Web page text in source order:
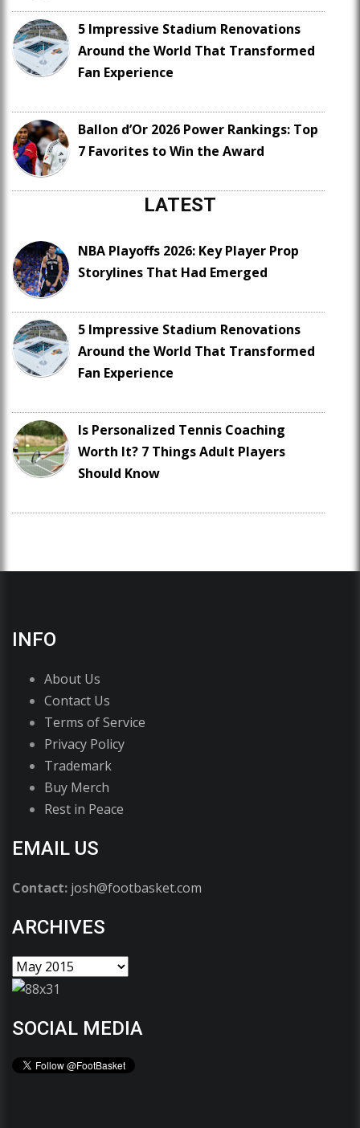
5 Impressive Stadium Renovations
Around the World That Transformed
Fan Experience
Ballon d’Or 2026 Power Rankings: Top
7 Favorites to Win the Award
LATEST
NBA Playoffs 2026: Key Player Prop
Storylines That Had Emerged
5 Impressive Stadium Renovations
Around the World That Transformed
Fan Experience
Is Personalized Tennis Coaching
Worth It? 7 Things Adult Players
Should Know
INFO
About Us
Contact Us
Terms of Service
Privacy Policy
Trademark
Buy Merch
Rest in Peace
EMAIL US
Contact: josh@footbasket.com
ARCHIVES
SOCIAL MEDIA